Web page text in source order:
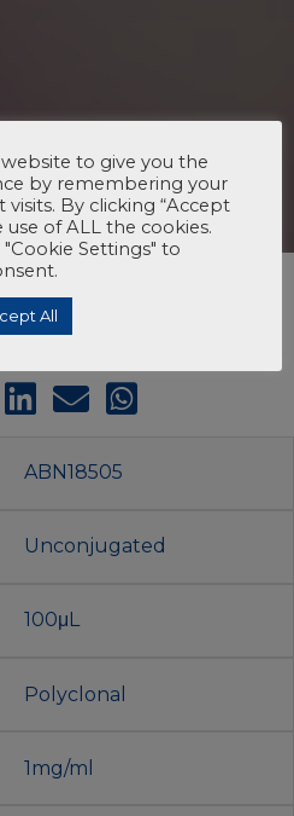
ABN18505
Unconjugated
100μL
Polyclonal
1mg/ml
to give you the
by remembering your
By clicking “Accept
of ALL the cookies.
Settings" to
All